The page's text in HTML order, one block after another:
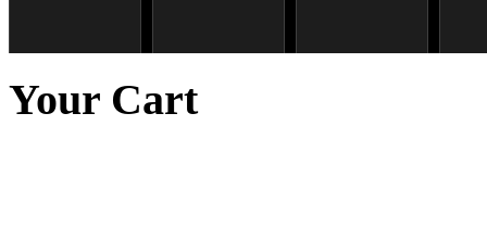
€40.00
Your Cart